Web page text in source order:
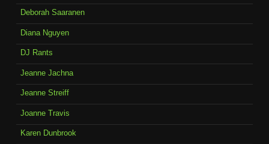
Deborah Saaranen
Diana Nguyen
DJ Rants
Jeanne Jachna
Jeanne Streiff
Joanne Travis
Karen Dunbrook